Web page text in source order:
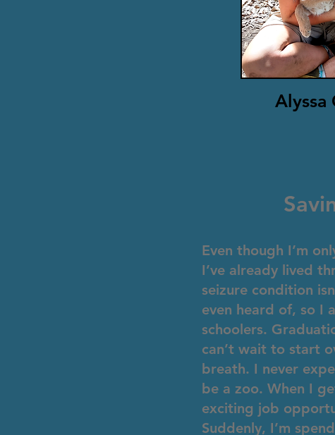
Alyssa
Even though I’m
I’ve already lived
seizure condition
even heard of, so I
schoolers.
can’t wait to start
breath. I never
be a zoo. When I
exciting job
Suddenly, I’m